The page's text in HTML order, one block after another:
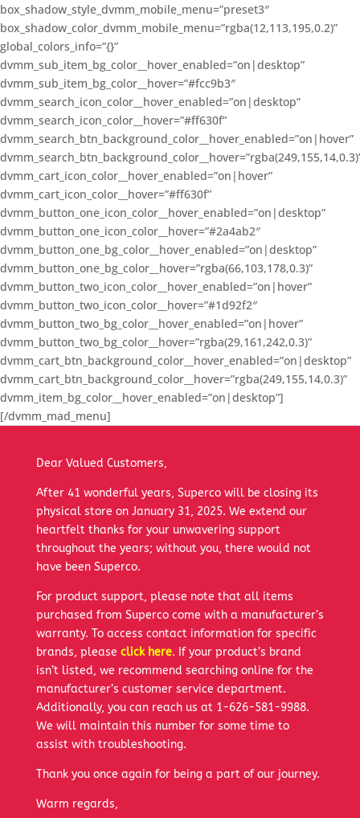
box_shadow_style_dvmm_mobile_menu=”preset3″
box_shadow_color_dvmm_mobile_menu=”rgba(12,113,195,0.2)”
global_colors_info=”{}”
dvmm_sub_item_bg_color__hover_enabled=”on|desktop”
dvmm_sub_item_bg_color__hover=”#fcc9b3″
dvmm_search_icon_color__hover_enabled=”on|desktop”
dvmm_search_icon_color__hover=”#ff630f”
dvmm_search_btn_background_color__hover_enabled=”on|hover”
dvmm_cart_icon_color__hover_enabled=”on|hover”
dvmm_cart_icon_color__hover=”#ff630f”
dvmm_button_one_icon_color__hover_enabled=”on|desktop”
dvmm_button_one_icon_color__hover=”#2a4ab2″
dvmm_button_one_bg_color__hover_enabled=”on|desktop”
dvmm_button_one_bg_color__hover=”rgba(66,103,178,0.3)”
dvmm_button_two_icon_color__hover_enabled=”on|hover”
dvmm_button_two_icon_color__hover=”#1d92f2″
dvmm_button_two_bg_color__hover_enabled=”on|hover”
dvmm_button_two_bg_color__hover=”rgba(29,161,242,0.3)”
dvmm_cart_btn_background_color__hover_enabled=”on|desktop”
dvmm_cart_btn_background_color__hover=”rgba(249,155,14,0.3)”
dvmm_item_bg_color__hover_enabled=”on|desktop”]
[/dvmm_mad_menu]
Dear Valued Customers,
After 41 wonderful years, Superco will be closing its
physical store on January 31, 2025. We extend our
heartfelt thanks for your unwavering support
throughout the years; without you, there would not
have been Superco.
For product support, please note that all items
purchased from Superco come with a manufacturer’s
warranty. To access contact information for specific
brands, please click here. If your product’s brand
isn’t listed, we recommend searching online for the
manufacturer’s customer service department.
Additionally, you can reach us at 1-626-581-9988.
We will maintain this number for some time to
assist with troubleshooting.
Thank you once again for being a part of our journey.
Warm regards,